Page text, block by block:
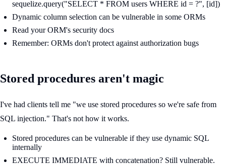
sequelize.query("SELECT * FROM users WHERE id = ?", [id])
Dynamic column selection can be vulnerable in some ORMs
Read your ORM's security docs
Remember: ORMs don't protect against authorization bugs
Stored procedures aren't magic
I've had clients tell me "we use stored procedures so we're safe from
SQL injection." That's not how it works.
Stored procedures can be vulnerable if they use dynamic SQL
internally
EXECUTE IMMEDIATE with concatenation? Still vulnerable.